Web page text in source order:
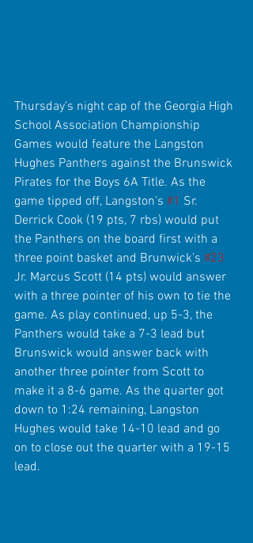
Thursday's night cap of the Georgia High
School Association Championship
Games would feature the Langston
Hughes Panthers against the Brunswick
Pirates for the Boys 6A Title. As the
game tipped off, Langston’s #1 Sr.
Derrick Cook (19 pts, 7 rbs) would put
the Panthers on the board first with a
three point basket and Brunwick’s #23
Jr. Marcus Scott (14 pts) would answer
with a three pointer of his own to tie the
game. As play continued, up 5-3, the
Panthers would take a 7-3 lead but
Brunswick would answer back with
another three pointer from Scott to
make it a 8-6 game. As the quarter got
down to 1:24 remaining, Langston
Hughes would take 14-10 lead and go
on to close out the quarter with a 19-15
lead.